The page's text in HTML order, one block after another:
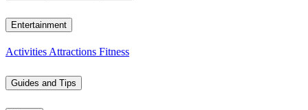
Entertainment
Activities Attractions Fitness
Guides and Tips